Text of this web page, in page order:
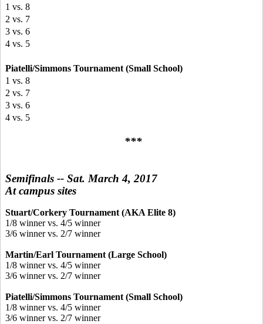
1 vs. 8
2 vs. 7
3 vs. 6
4 vs. 5
Piatelli/Simmons Tournament (Small School)
1 vs. 8
2 vs. 7
3 vs. 6
4 vs. 5
***
Semifinals -- Sat. March 4, 2017
At campus sites
Stuart/Corkery Tournament (AKA Elite 8)
1/8 winner vs. 4/5 winner
3/6 winner vs. 2/7 winner
Martin/Earl Tournament (Large School)
1/8 winner vs. 4/5 winner
3/6 winner vs. 2/7 winner
Piatelli/Simmons Tournament (Small School)
1/8 winner vs. 4/5 winner
3/6 winner vs. 2/7 winner